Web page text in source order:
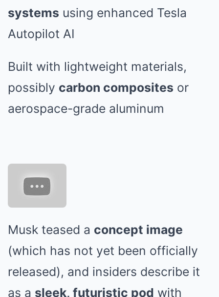
systems using enhanced Tesla
Autopilot AI
Built with lightweight materials,
possibly carbon composites or
aerospace-grade aluminum
Musk teased a concept image
(which has not yet been officially
released), and insiders describe it
as a sleek, futuristic pod with